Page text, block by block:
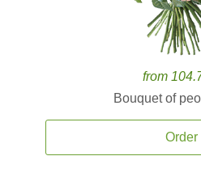
from
Bouquet of
Order